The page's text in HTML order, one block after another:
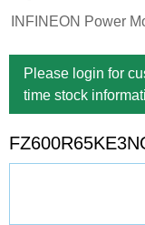
INFINEON Power
Please login for
time stock